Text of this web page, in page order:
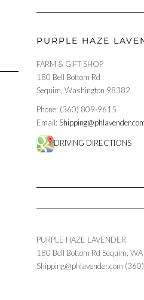
PURPLE HAZE
FARM & GIFT SHOP
180 Bell Bottom Rd
Sequim, Washington 98382
Phone: (360) 809-9615
Email:
DRIVING DIRECTIONS
PURPLE HAZE LAVENDER
180 Bell Bottom Rd Sequim WA
Shipping@phlavender.com